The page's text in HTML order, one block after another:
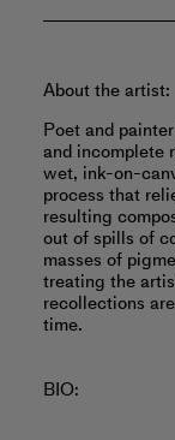
About the artist:
Poet and
and incomplete
wet, ink-on-
process that
resulting
out of spills of
masses of
treating the
recollections
time.
BIO: